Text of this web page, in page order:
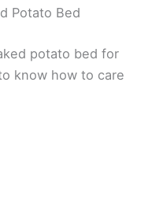
Potato Bed
potato bed for
know how to care